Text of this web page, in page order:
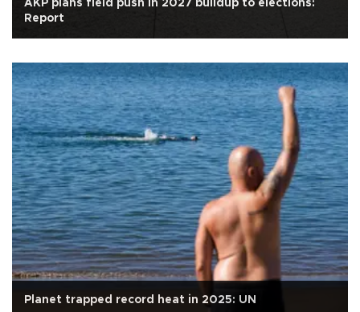
AKP plans field push in 2027 buildup to elections:
Report
Planet trapped record heat in 2025: UN